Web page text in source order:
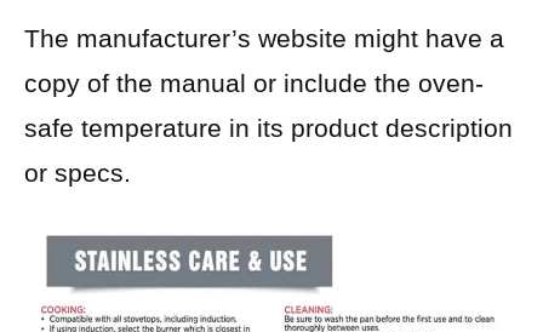
The manufacturer’s website might have a
copy of the manual or include the oven-
safe temperature in its product description
or specs.